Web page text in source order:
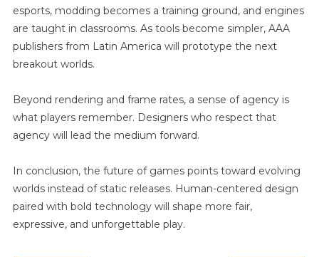
esports, modding becomes a training ground, and engines
are taught in classrooms. As tools become simpler, AAA
publishers from Latin America will prototype the next
breakout worlds.
Beyond rendering and frame rates, a sense of agency is
what players remember. Designers who respect that
agency will lead the medium forward.
In conclusion, the future of games points toward evolving
worlds instead of static releases. Human-centered design
paired with bold technology will shape more fair,
expressive, and unforgettable play.